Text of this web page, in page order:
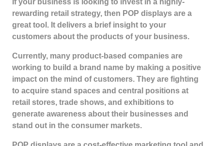
rewarding retail strategy, then POP displays are a
great tool. It delivers a brief insight to your
customers about the products of your business.
Currently, many product-based companies are
working to build a brand name by making a positive
impact on the mind of customers. They are fighting
to acquire stand spaces and central positions at
retail stores, trade shows, and exhibitions to
generate awareness about their businesses and
stand out in the consumer markets.